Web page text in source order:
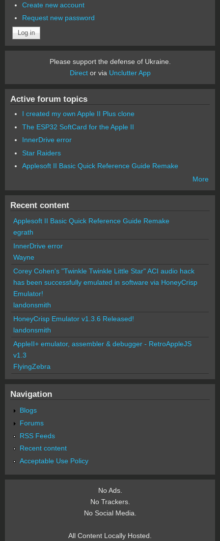
Create new account
Request new password
Please support the defense of Ukraine.
Director via Unclutter App
Active forum topics
I created my own Apple II Plus clone
The ESP32 SoftCard for the Apple II
InnerDrive error
Star Raiders
Applesoft II Basic Quick Reference Guide Remake
More
Recent content
Applesoft II Basic Quick Reference Guide Remake
egrath
InnerDrive error
Wayne
Corey Cohen's "Twinkle Twinkle Little Star" ACI audio hack
has been successfully emulated in software via HoneyCrisp
Emulator!
landonsmith
HoneyCrisp Emulator v1.3.6 Released!
landonsmith
AppleII+ emulator, assembler & debugger - RetroAppleJS
v1.3
FlyingZebra
Navigation
Blogs
Forums
RSS Feeds
Recent content
Acceptable Use Policy
No Ads.
No Trackers.
No Social Media.
All Content Locally Hosted.